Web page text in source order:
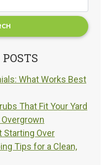
What Works Best
That Fit Your Yard
Starting Over
Tips for a Clean,